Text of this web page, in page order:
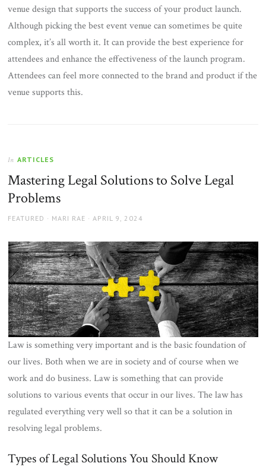
venue design that supports the success of your product launch.
Although picking the best event venue can sometimes be quite
complex, it’s all worth it. It can provide the best experience for
attendees and enhance the effectiveness of the launch program.
Attendees can feel more connected to the brand and product if the
venue supports this.
In ARTICLES
Mastering Legal Solutions to Solve Legal
Problems
FEATURED AUTHOR
MARI RAE
POSTED
APRIL 9, 2024
Law is something very important and is the basic foundation of
our lives. Both when we are in society and of course when we
work and do business. Law is something that can provide
solutions to various events that occur in our lives. The law has
regulated everything very well so that it can be a solution in
resolving legal problems.
Types of Legal Solutions You Should Know